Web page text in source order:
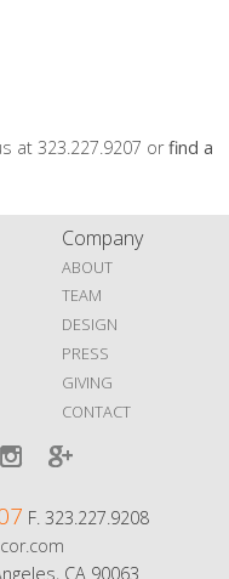
at 323.227.9207 orfind a
Company
ABOUT
TEAM
DESIGN
PRESS
GIVING
CONTACT
F. 323.227.9208
CA 90063